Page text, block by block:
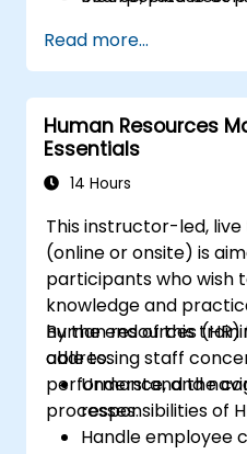
Read more...
Human Resources
Essentials
14 Hours
This instructor-led, live
(online or onsite) is
participants who wish
knowledge and
human resources
addressing staff
performance, and
processes.
By the end of this
able to:
Understand the
responsibilities of
Handle employee